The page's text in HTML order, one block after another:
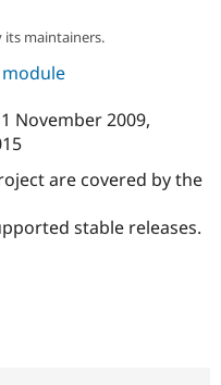
its maintainers.
November 2009,
are covered by the
stable releases.